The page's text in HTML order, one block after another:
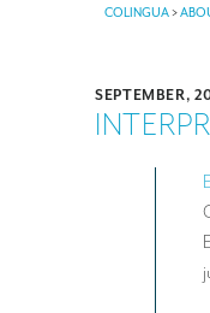
COLINGUA>
SEPTEMBER,